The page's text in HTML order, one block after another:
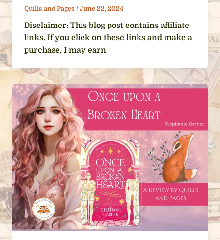
Quills and Pages / June 22, 2024
Disclaimer: This blog post contains affiliate
links. If you click on these links and make a
purchase, I may earn